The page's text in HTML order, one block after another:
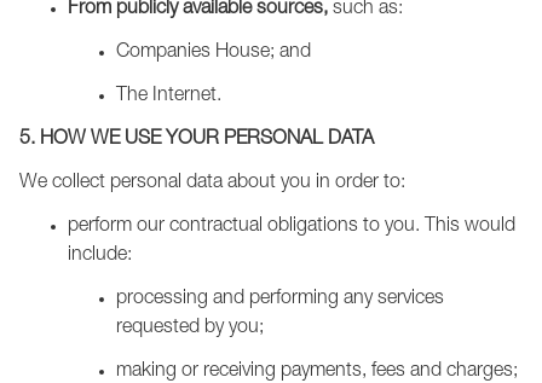
From publicly available sources, such as:
Companies House; and
The Internet.
5. HOW WE USE YOUR PERSONAL DATA
We collect personal data about you in order to:
perform our contractual obligations to you. This would
include:
processing and performing any services
requested by you;
making or receiving payments, fees and charges;